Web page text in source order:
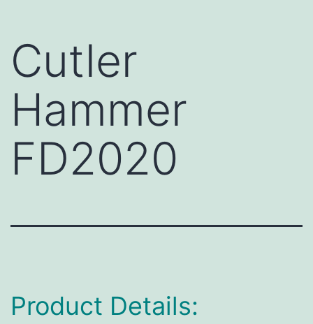
Cutler
Hammer
FD2020
Product Details: